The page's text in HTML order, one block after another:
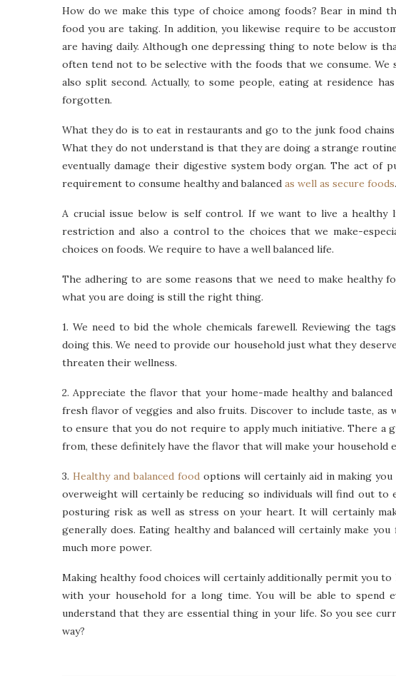
How do we make this type of choice among foods? Bear in mind
food you are taking. In addition, you likewise require to be
are having daily. Although one depressing thing to note below is
often tend not to be selective with the foods that we consume. We
also split second. Actually, to some people, eating at residence
forgotten.
What they do is to eat in restaurants and go to the junk food
What they do not understand is that they are doing a strange
eventually damage their digestive system body organ. The act of
requirement to consume healthy and balanced as well as secure foods.
A crucial issue below is self control. If we want to live a healthy
restriction and also a control to the choices that we make-
choices on foods. We require to have a well balanced life.
The adhering to are some reasons that we need to make healthy
what you are doing is still the right thing.
1. We need to bid the whole chemicals farewell. Reviewing the
doing this. We need to provide our household just what they
threaten their wellness.
2. Appreciate the flavor that your home-made healthy and
fresh flavor of veggies and also fruits. Discover to include taste, as
to ensure that you do not require to apply much initiative. There a
from, these definitely have the flavor that will make your household
3. Healthy and balanced foodoptions will certainly aid in making
overweight will certainly be reducing so individuals will find out to
posturing risk as well as stress on your heart. It will certainly
generally does. Eating healthy and balanced will certainly make
much more power.
Making healthy food choices will certainly additionally permit you
with your household for a long time. You will be able to spend
understand that they are essential thing in your life. So you see
way?